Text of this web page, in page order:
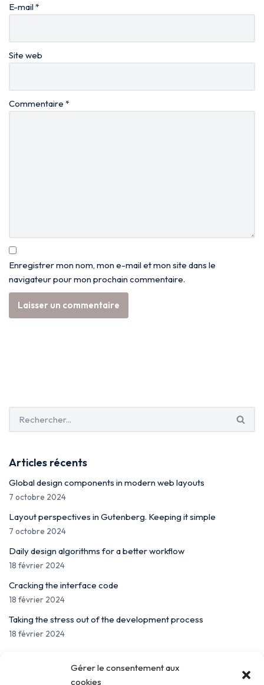
Gérer le consentement aux
cookies
E-mail*
Site web
Commentaire *
Enregistrer mon nom, mon e-mail et mon site dans le
navigateur pour mon prochain commentaire.
Articles récents
Global design components in modern web layouts
7 octobre 2024
Layout perspectives in Gutenberg. Keeping it simple
7 octobre 2024
Daily design algorithms for a better workflow
18 février 2024
Cracking the interface code
18 février 2024
Taking the stress out of the development process
18 février 2024